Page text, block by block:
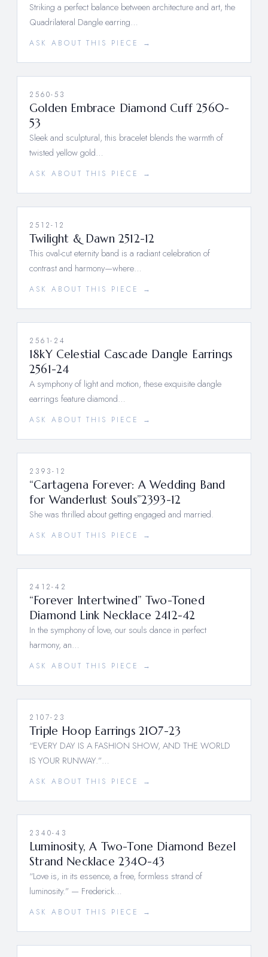
Striking a perfect balance between architecture and art, the
Quadrilateral Dangle earring…
ASK ABOUT THIS PIECE →
2560-53
Golden Embrace Diamond Cuff 2560-
53
Sleek and sculptural, this bracelet blends the warmth of
twisted yellow gold…
ASK ABOUT THIS PIECE →
2512-12
Twilight & Dawn 2512-12
This oval-cut eternity band is a radiant celebration of
contrast and harmony—where…
ASK ABOUT THIS PIECE →
2561-24
18kY Celestial Cascade Dangle Earrings
2561-24
A symphony of light and motion, these exquisite dangle
earrings feature diamond…
ASK ABOUT THIS PIECE →
2393-12
“Cartagena Forever: A Wedding Band
for Wanderlust Souls”2393-12
She was thrilled about getting engaged and married.
ASK ABOUT THIS PIECE →
2412-42
“Forever Intertwined” Two-Toned
Diamond Link Necklace 2412-42
In the symphony of love, our souls dance in perfect
harmony, an…
ASK ABOUT THIS PIECE →
2107-23
Triple Hoop Earrings 2107-23
“EVERY DAY IS A FASHION SHOW, AND THE WORLD
IS YOUR RUNWAY.”…
ASK ABOUT THIS PIECE →
2340-43
Luminosity, A Two-Tone Diamond Bezel
Strand Necklace 2340-43
“Love is, in its essence, a free, formless strand of
luminosity.” — Frederick…
ASK ABOUT THIS PIECE →